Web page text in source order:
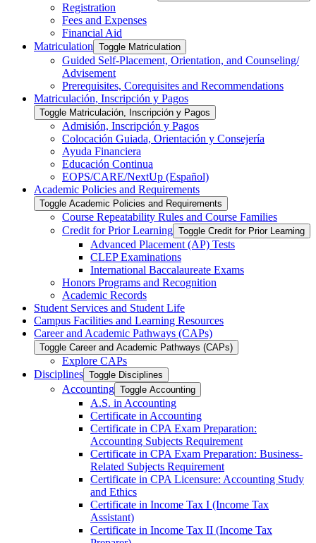
Registration
Fees and Expenses
Financial Aid
Matriculation Toggle Matriculation
Guided Self-​Placement, Orientation, and Counseling/​
Advisement
Prerequisites, Corequisites and Recommendations
Matriculación, Inscripción y Pagos
Toggle Matriculación, Inscripción y Pagos
Admisión, Inscripción y Pagos
Colocación Guiada, Orientación y Consejería
Ayuda Financiera
Educación Continua
EOPS/​CARE/​NextUp (Español)
Academic Policies and Requirements
Toggle Academic Policies and Requirements
Course Repeatability Rules and Course Families
Credit for Prior Learning Toggle Credit for Prior Learning
Advanced Placement (AP) Tests
CLEP Examinations
International Baccalaureate Exams
Honors Programs and Recognition
Academic Records
Student Services and Student Life
Campus Facilities and Learning Resources
Career and Academic Pathways (CAPs)
Toggle Career and Academic Pathways (CAPs)
Explore CAPs
Disciplines Toggle Disciplines
Accounting Toggle Accounting
A.S. in Accounting
Certificate in Accounting
Certificate in CPA Exam Preparation:
Accounting Subjects Requirement
Certificate in CPA Exam Preparation: Business-​
Related Subjects Requirement
Certificate in CPA Licensure: Accounting Study
and Ethics
Certificate in Income Tax I (Income Tax
Assistant)
Certificate in Income Tax II (Income Tax